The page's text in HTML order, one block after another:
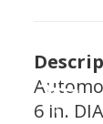
6 in.